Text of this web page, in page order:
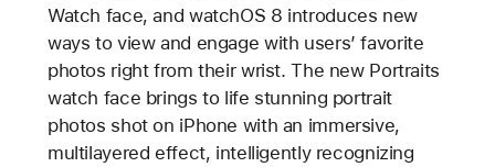
Watch face, and watchOS 8 introduces new
ways to view and engage with users’ favorite
photos right from their wrist. The new Portraits
watch face brings to life stunning portrait
photos shot on iPhone with an immersive,
multilayered effect, intelligently recognizing